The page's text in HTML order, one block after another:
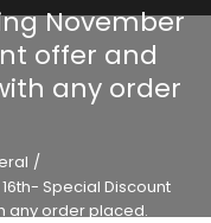
November
offer and
any order
/
Special Discount
any order placed.